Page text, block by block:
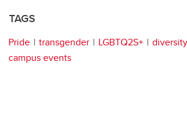
TAGS
Pride transgender LGBTQ2S+
diversity
campus events